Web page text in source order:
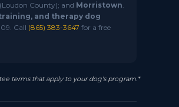
County); and Morristown.
and therapy dog
Call (865) 383-3647 for a free
terms that apply to your dog's program.*